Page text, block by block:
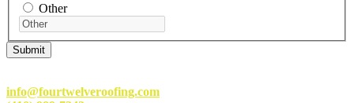
Other
info@fourtwelveroofing.com